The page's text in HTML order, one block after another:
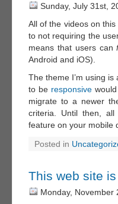
Sunday, July 31st,
All of the videos on
to not requiring the
means that users can
Android and iOS).
The theme I’m using
to be responsive
migrate to a newer
criteria. Until then,
feature on your mobile
Posted in
This web site
Monday, November